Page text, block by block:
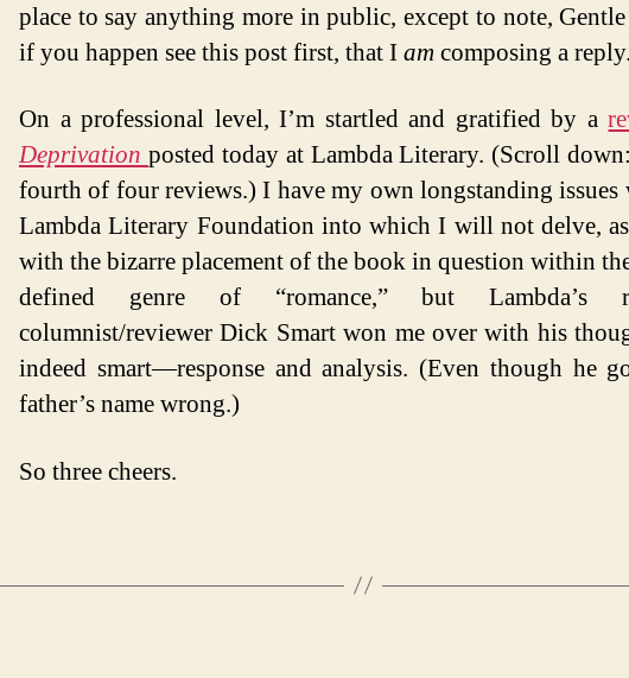
place to say anything more in public, except to note, Gentle
if you happen see this post first, that Iamcomposing a reply.
On a professional level, I’m startled and gratified by a
Deprivation posted today at Lambda Literary. (Scroll
fourth of four reviews.) I have my own longstanding issues
Lambda Literary Foundation into which I will not delve,
with the bizarre placement of the book in question within
defined genre of “romance,” but Lambda’s
columnist/reviewer Dick Smart won me over with his
indeed smart—response and analysis. (Even though he
father’s name wrong.)
So three cheers.